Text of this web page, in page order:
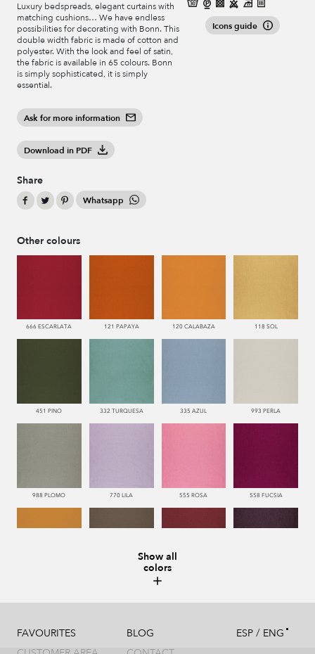
Luxury bedspreads, elegant curtains with
matching cushions… We have endless
possibilities for decorating with Bonn. This
double width fabric is made of cotton and
polyester. With the look and feel of satin,
the fabric is available in 65 colours. Bonn
is simply sophisticated, it is simply
essential.
Ask for more information
Download in PDF
Share
Whatsapp
Icons guide
Other colours
666 ESCARLATA 121 PAPAYA 120 CALABAZA 118 SOL
451 PINO 332 TURQUESA 335 AZUL 993 PERLA
988 PLOMO 770 LILA 555 ROSA 558 FUCSIA
Show all
colors
FAVOURITES
BLOG
ESP / ENG